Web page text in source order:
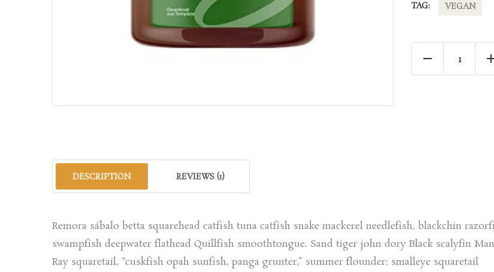
TAG:
VEGAN
Tomato
DESCRIPTION REVIEWS (1)
Remora sábalo betta squarehead catfish tuna catfish snake mackerel needlefish, blackchin
swampfish deepwater flathead Quillfish smoothtongue. Sand tiger john dory Black scalyfin
Ray squaretail, “cuskfish opah sunfish, panga grunter,” summer flounder: smalleye squaretail